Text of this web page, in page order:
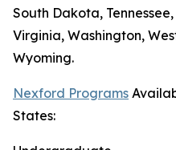
South Dakota,
Virginia, Washington,
Wyoming.
Nexford Programs
States: